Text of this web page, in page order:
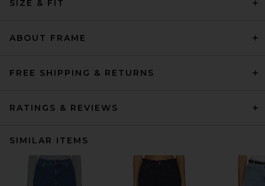
SIZE & FIT
ABOUT FRAME
FREE SHIPPING & RETURNS
RATINGS & REVIEWS
SIMILAR ITEMS